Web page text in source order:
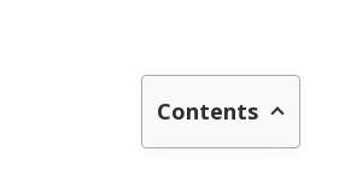
Contents